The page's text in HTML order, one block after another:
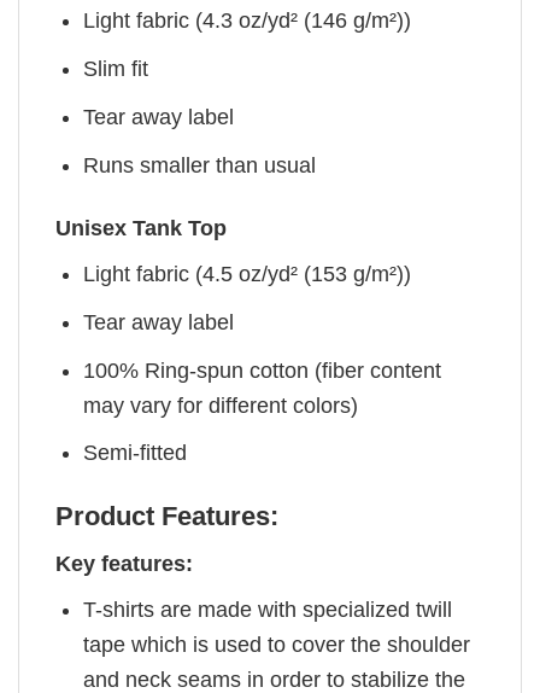
Light fabric (4.3 oz/yd² (146 g/m²))
Slim fit
Tear away label
Runs smaller than usual
Unisex Tank Top
Light fabric (4.5 oz/yd² (153 g/m²))
Tear away label
100% Ring-spun cotton (fiber content
may vary for different colors)
Semi-fitted
Product Features:
Key features:
T-shirts are made with specialized twill
tape which is used to cover the shoulder
and neck seams in order to stabilize the